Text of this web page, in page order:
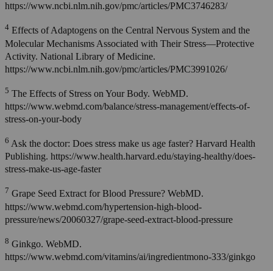
https://www.ncbi.nlm.nih.gov/pmc/articles/PMC3746283/
4 Effects of Adaptogens on the Central Nervous System and the
Molecular Mechanisms Associated with Their Stress—Protective
Activity. National Library of Medicine.
https://www.ncbi.nlm.nih.gov/pmc/articles/PMC3991026/
5 The Effects of Stress on Your Body. WebMD.
https://www.webmd.com/balance/stress-management/effects-of-
stress-on-your-body
6 Ask the doctor: Does stress make us age faster? Harvard Health
Publishing. https://www.health.harvard.edu/staying-healthy/does-
stress-make-us-age-faster
7 Grape Seed Extract for Blood Pressure? WebMD.
https://www.webmd.com/hypertension-high-blood-
pressure/news/20060327/grape-seed-extract-blood-pressure
8 Ginkgo. WebMD.
https://www.webmd.com/vitamins/ai/ingredientmono-333/ginkgo